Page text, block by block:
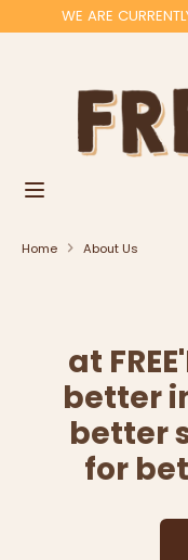
to
WE ARE
SearchSearch
our
store
Home About Us
at
better
better
for